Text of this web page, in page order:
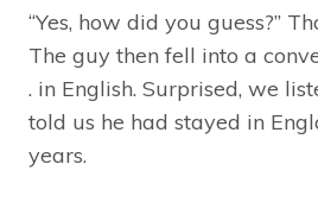
“Yes, how did you guess?”
The guy then fell into a
. in English. Surprised, we
told us he had stayed in
years.